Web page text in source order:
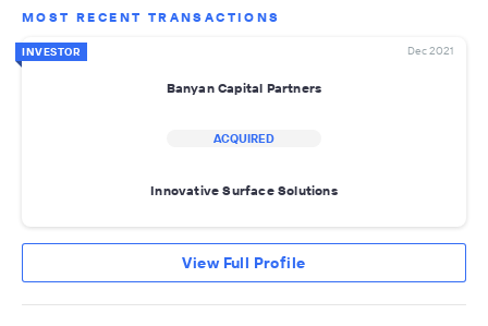
MOST RECENT TRANSACTIONS
INVESTOR Dec 2021
Banyan Capital Partners
ACQUIRED
Innovative Surface Solutions
View Full Profile